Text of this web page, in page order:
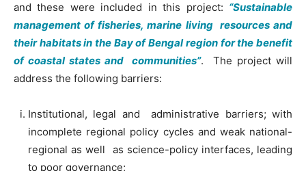
and these were included in this project: “Sustainable
management of fisheries, marine living resources and
their habitats in the Bay of Bengal region for the benefit
of coastal states and communities”. The project will
address the following barriers:
Institutional, legal and administrative barriers; with
incomplete regional policy cycles and weak national-
regional as well as science-policy interfaces, leading
to poor governance;